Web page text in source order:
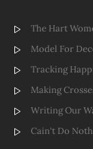
The Hart
Model For
Tracking
Making
Writing Our
Cain't Do